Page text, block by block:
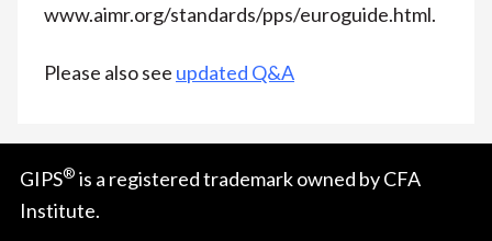
www.aimr.org/standards/pps/euroguide.html.
Please also see updated Q&A
GIPS® is a registered trademark owned by CFA
Institute.